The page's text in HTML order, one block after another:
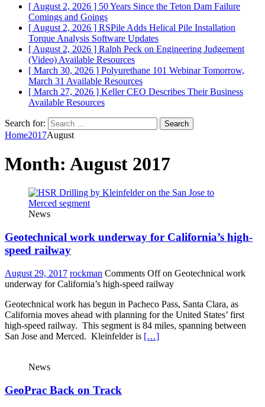
[ August 2, 2026 ] 50 Years Since the Teton Dam Failure
Comings and Goings
[ August 2, 2026 ] RSPile Adds Helical Pile Installation
Torque Analysis Software Updates
[ August 2, 2026 ] Ralph Peck on Engineering Judgement
(Video) Available Resources
[ March 30, 2026 ] Polyurethane 101 Webinar Tomorrow,
March 31 Available Resources
[ March 27, 2026 ] Keller CEO Describes Their Business
Available Resources
Search for:
Home2017August
Month: August 2017
News
Geotechnical work underway for California’s high-
speed railway
August 29, 2017 rockman Comments Offon Geotechnical work
underway for California’s high-speed railway
Geotechnical work has begun in Pacheco Pass, Santa Clara, as
California moves ahead with planning for the United States’ first
high-speed railway. This segment is 84 miles, spanning between
San Jose and Merced. Kleinfelder is […]
News
GeoPrac Back on Track